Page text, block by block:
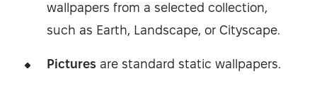
wallpapers from a selected collection,
such as Earth, Landscape, or Cityscape.
Pictures are standard static wallpapers.